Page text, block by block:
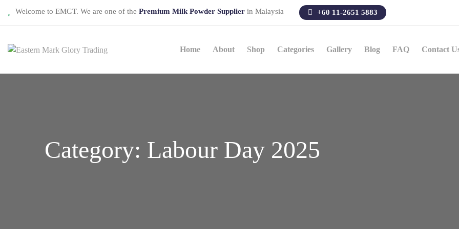
Welcome to EMGT. We are one of the Premium Milk Powder Supplier in Malaysia +60 11-2651 5883
Home About Shop Categories Gallery Blog FAQ Contact
Category: Labour Day 2025